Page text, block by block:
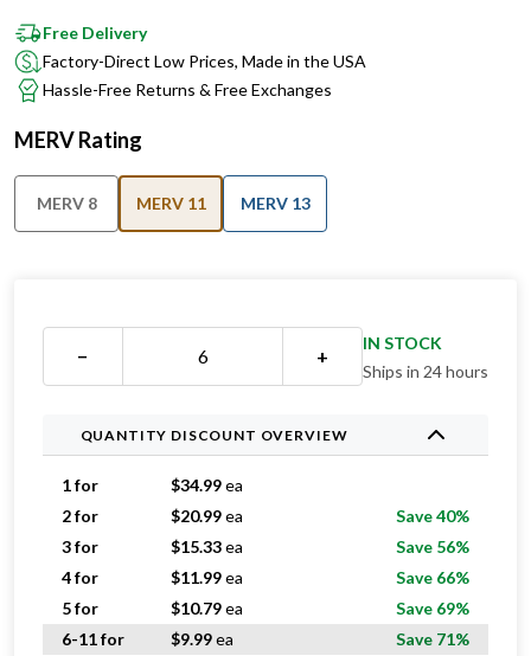
Free Delivery
Factory-Direct Low Prices, Made in the USA
Hassle-Free Returns & Free Exchanges
MERV Rating
MERV 8 MERV 11 MERV 13
− +
IN STOCK
Ships in 24 hours
QUANTITY DISCOUNT OVERVIEW
1 for $34.99ea
2 for
$20.99ea
Save 40%
3 for
$15.33ea
Save 56%
4 for
$11.99ea
Save 66%
5 for
$10.79ea
Save 69%
6-11 for
$9.99ea
Save 71%